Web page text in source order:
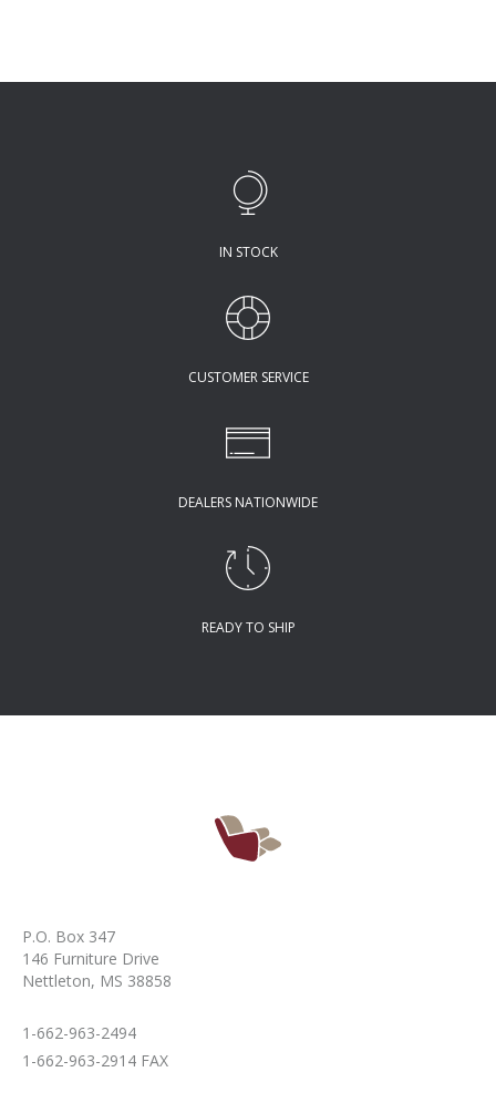
IN STOCK
CUSTOMER SERVICE
DEALERS NATIONWIDE
READY TO SHIP
P.O. Box 347
146 Furniture Drive
Nettleton, MS 38858
1-662-963-2494
1-662-963-2914 FAX